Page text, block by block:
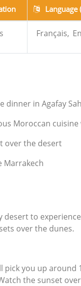
Language
Français,
dinner in Agafay
Moroccan
over the desert
Marrakech
desert to
over the dunes.
pick you up
the sunset